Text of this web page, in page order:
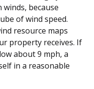
because
of wind speed.
resource maps
property receives. If
about 9 mph, a
in a reasonable